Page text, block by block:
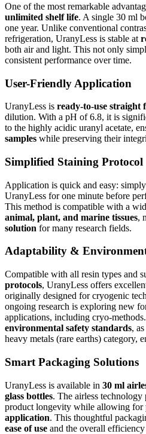
One of the most remarkable
unlimited shelf life. A single 30 ml
one year. Unlike conventional
refrigeration, UranyLess is stable at
both air and light. This not only
consistent performance over time.
User-Friendly Application
UranyLess is ready-to-use straight
dilution. With a pH of 6.8, it is
to the highly acidic uranyl acetate,
samples while preserving their
Simplified Staining Protocol
Application is quick and easy:
UranyLess for one minute before
This method is compatible with a
animal, plant, and marine tissues,
solution for many research fields.
Adaptability &
Compatible with all resin types and
protocols, UranyLess offers
originally designed for cryogenic
ongoing research is exploring new
applications, including cryo-
environmental safety standards,
heavy metals (rare earths) category,
Smart Packaging Solutions
UranyLess is available in 30 ml
glass bottles. The airless
product longevity while allowing for
application. This thoughtful
ease of use and the overall